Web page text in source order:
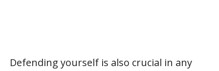
Defending yourself is also crucial in any